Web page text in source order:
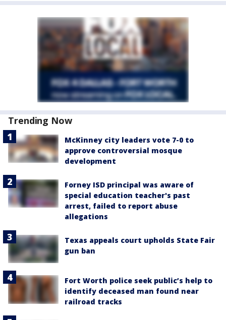
Trending Now
McKinney city leaders vote 7-0 to
approve controversial mosque
development
Forney ISD principal was aware of
special education teacher's past
arrest, failed to report abuse
allegations
Texas appeals court upholds State Fair
gun ban
Fort Worth police seek public’s help to
identify deceased man found near
railroad tracks